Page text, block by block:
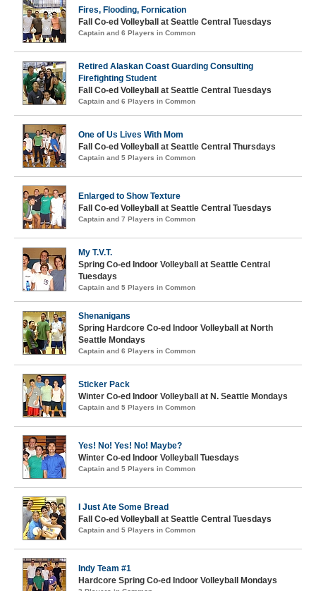
Fires, Flooding, Fornication
Fall Co-ed Volleyball at Seattle Central Tuesdays
Captain and 6 Players in Common
Retired Alaskan Coast Guarding Consulting
Firefighting Student
Fall Co-ed Volleyball at Seattle Central Tuesdays
Captain and 6 Players in Common
One of Us Lives With Mom
Fall Co-ed Volleyball at Seattle Central Thursdays
Captain and 5 Players in Common
Enlarged to Show Texture
Fall Co-ed Volleyball at Seattle Central Tuesdays
Captain and 7 Players in Common
My T.V.T.
Spring Co-ed Indoor Volleyball at Seattle Central
Tuesdays
Captain and 5 Players in Common
Shenanigans
Spring Hardcore Co-ed Indoor Volleyball at North
Seattle Mondays
Captain and 6 Players in Common
Sticker Pack
Winter Co-ed Indoor Volleyball at N. Seattle Mondays
Captain and 5 Players in Common
Yes! No! Yes! No! Maybe?
Winter Co-ed Indoor Volleyball Tuesdays
Captain and 5 Players in Common
I Just Ate Some Bread
Fall Co-ed Volleyball at Seattle Central Tuesdays
Captain and 5 Players in Common
Indy Team #1
Hardcore Spring Co-ed Indoor Volleyball Mondays